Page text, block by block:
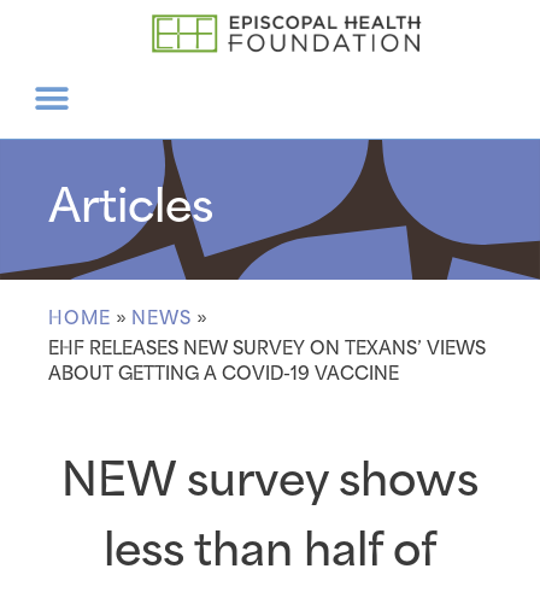
Articles
HOME » NEWS »
EHF RELEASES NEW SURVEY ON TEXANS’ VIEWS
ABOUT GETTING A COVID-19 VACCINE
NEW survey shows
less than half of